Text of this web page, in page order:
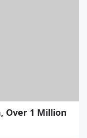
Over 1 Million